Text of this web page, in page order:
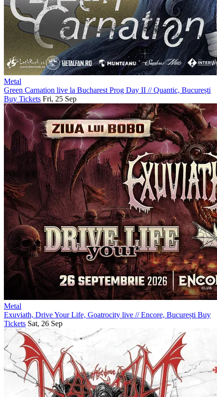
Metal
Green Carnation live la Bucharest Prog Day II //Quantic, București
Buy Tickets Fri, 25 Sep
Metal
Exuviath, Drive Your Life, Goatrocity live //Encore, București Buy
Tickets Sat, 26 Sep